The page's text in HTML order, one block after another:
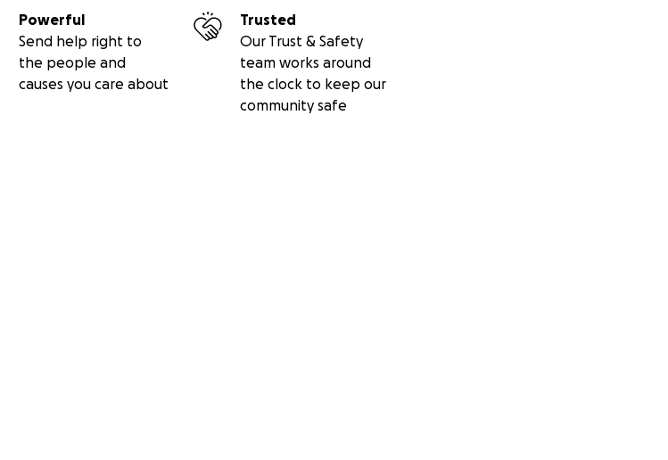
Powerful
Send help right to
the people and
causes you care about
Trusted
Our Trust & Safety
team works around
the clock to keep our
community safe